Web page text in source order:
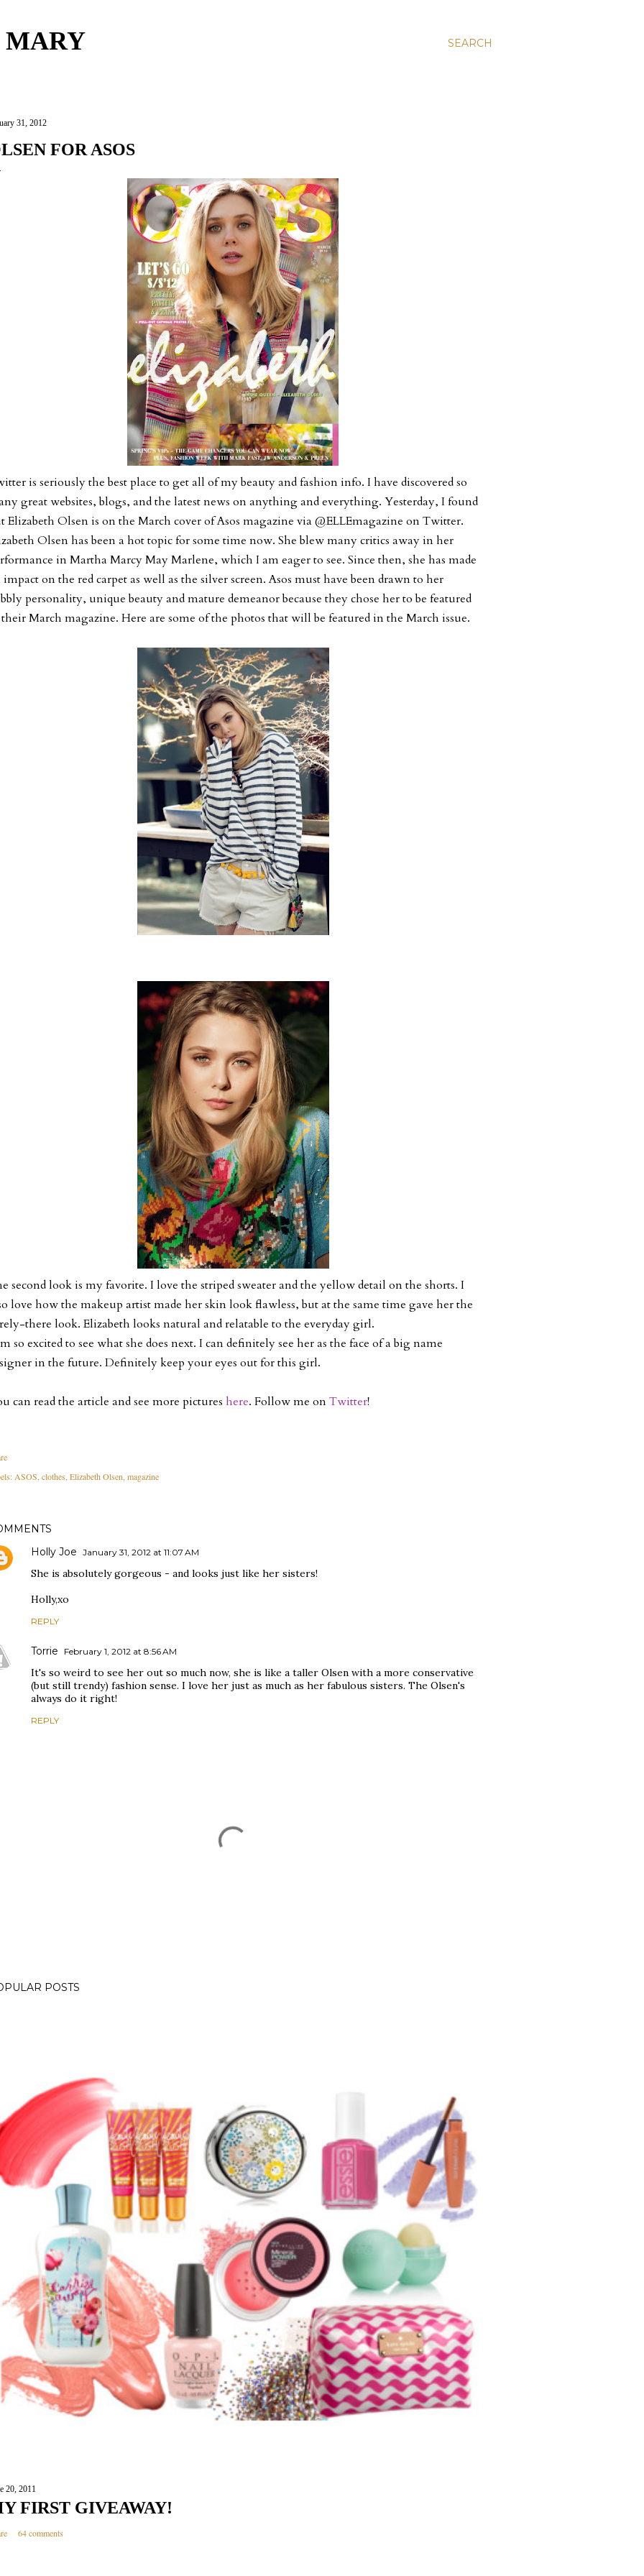
SEARCH
MARY
31, 2012
FOR ASOS
is seriously the best place to get all of my beauty and fashion info. I have discovered so
great websites, blogs, and the latest news on anything and everything. Yesterday, I found
Elizabeth Olsen is on the March cover of Asos magazine via @ELLEmagazine on Twitter.
Olsen has been a hot topic for some time now. She blew many critics away in her
in Martha Marcy May Marlene, which I am eager to see. Since then, she has made
impact on the red carpet as well as the silver screen. Asos must have been drawn to her
personality, unique beauty and mature demeanor because they chose her to be featured
March magazine. Here are some of the photos that will be featured in the March issue.
second look is my favorite. I love the striped sweater and the yellow detail on the shorts. I
love how the makeup artist made her skin look flawless, but at the same time gave her the
there look. Elizabeth looks natural and relatable to the everyday girl.
so excited to see what she does next. I can definitely see her as the face of a big name
in the future. Definitely keep your eyes out for this girl.
can read the article and see more pictures here. Follow me onTwitter!
ASOS clothes Elizabeth Olsen magazine
Holly Joe January 31, 2012 at 11:07 AM
She is absolutely gorgeous - and looks just like her sisters!
Holly,xo
REPLY
Torrie February 1, 2012 at 8:56 AM
It's so weird to see her out so much now, she is like a taller Olsen with a more conservative
(but still trendy) fashion sense. I love her just as much as her fabulous sisters. The Olsen's
always do it right!
REPLY
POSTS
20, 2011
FIRST GIVEAWAY!
64 comments